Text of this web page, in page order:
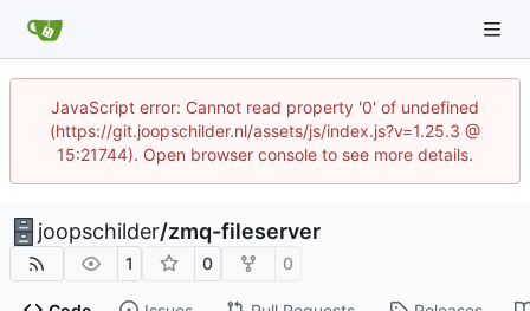
JavaScript error: Cannot read property '0' of undefined
(https://git.joopschilder.nl/assets/js/index.js?v=1.25.3 @
15:21744). Open browser console to see more details.
joopschilder/zmq-fileserver
1 0 0